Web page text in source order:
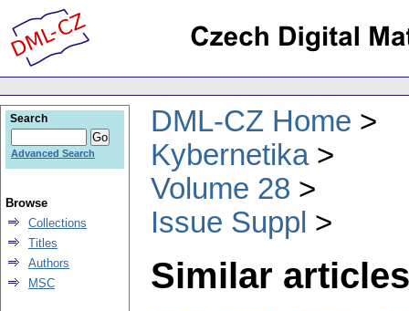
DML-CZ Home
Kybernetika
Volume 28
Issue Suppl
Similar
Search
Advanced Search
Browse
Collections
Titles
Authors
MSC